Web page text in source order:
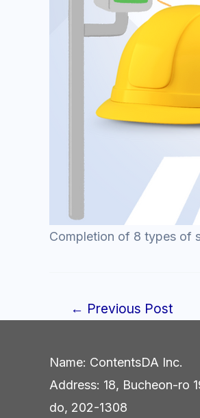
Completion of 8 types of
Post← Previous Post
Name: ContentsDA Inc.
Address: 18, Bucheon-ro
do, 202-1308